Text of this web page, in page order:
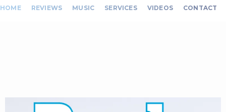
HOME REVIEWS MUSIC SERVICES VIDEOS CONTACT